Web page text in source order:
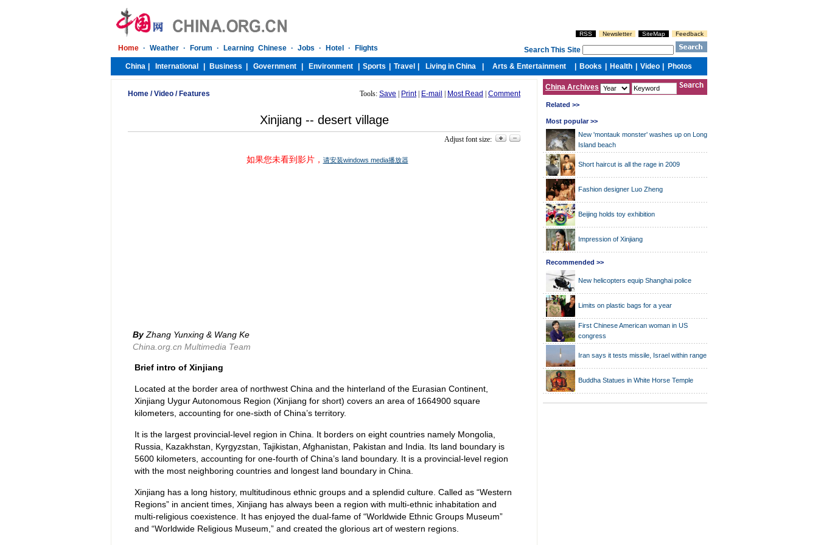
Home /Video / Features Tools: Save Print| E-mail Most Read Comment
Xinjiang -- desert village
Adjust font size:
如果您未看到影片， 请安装windows media播放器
ByZhang Yunxing & Wang Ke
China.org.cn Multimedia Team
Brief intro of Xinjiang
Located at the border area of northwest China and the hinterland of the Eurasian Continent,
Xinjiang Uygur Autonomous Region (Xinjiang for short) covers an area of 1664900 square
kilometers, accounting for one-sixth of China’s territory.
It is the largest provincial-level region in China. It borders on eight countries namely Mongolia,
Russia, Kazakhstan, Kyrgyzstan, Tajikistan, Afghanistan, Pakistan and India. Its land boundary is
5600 kilometers, accounting for one-fourth of China’s land boundary. It is a provincial-level region
with the most neighboring countries and longest land boundary in China.
Xinjiang has a long history, multitudinous ethnic groups and a splendid culture. Called as “Western
Regions” in ancient times, Xinjiang has always been a region with multi-ethnic inhabitation and
multi-religious coexistence. It has enjoyed the dual-fame of “Worldwide Ethnic Groups Museum”
and “Worldwide Religious Museum,” and created the glorious art of western regions.
China Archives
Related >>
Most popular >>
New 'montauk monster' washes up on Long
Island beach
Short haircut is all the rage in 2009
Fashion designer Luo Zheng
Beijing holds toy exhibition
Impression of Xinjiang
Recommended >>
New helicopters equip Shanghai police
Limits on plastic bags for a year
First Chinese American woman in US
congress
Iran says it tests missile, Israel within range
Buddha Statues in White Horse Temple